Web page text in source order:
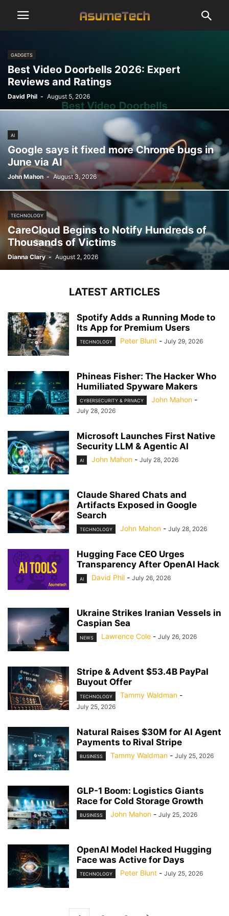
GADGETS
Best Video Doorbells 2026: Expert
Reviews and Ratings
David Phil - August 5, 2026
AI
Google says it fixed more Chrome bugs in
June via AI
John Mahon - August 3, 2026
TECHNOLOGY
CareCloud Begins to Notify Hundreds of
Thousands of Victims
Dianna Clary - August 2, 2026
LATEST ARTICLES
Spotify Adds a Running Mode to
Its App for Premium Users
TECHNOLOGY Peter Blunt - July 29, 2026
Phineas Fisher: The Hacker Who
Humiliated Spyware Makers
CYBERSECURITY & PRIVACY John Mahon -
July 28, 2026
Microsoft Launches First Native
Security LLM & Agentic AI
AI John Mahon - July 28, 2026
Claude Shared Chats and
Artifacts Exposed in Google
Search
TECHNOLOGY John Mahon - July 28, 2026
Hugging Face CEO Urges
Transparency After OpenAI Hack
AI David Phil - July 26, 2026
Ukraine Strikes Iranian Vessels in
Caspian Sea
NEWS Lawrence Cole - July 26, 2026
Stripe & Advent $53.4B PayPal
Buyout Offer
TECHNOLOGY Tammy Waldman -
July 25, 2026
Natural Raises $30M for AI Agent
Payments to Rival Stripe
BUSINESS Tammy Waldman - July 25, 2026
GLP-1 Boom: Logistics Giants
Race for Cold Storage Growth
BUSINESS John Mahon - July 25, 2026
OpenAI Model Hacked Hugging
Face was Active for Days
TECHNOLOGY Peter Blunt - July 25, 2026